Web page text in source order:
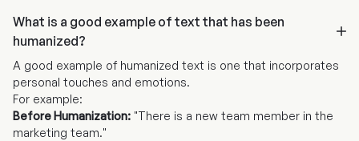
What is a good example of text that has been
humanized?
A good example of humanized text is one that incorporates
personal touches and emotions.
For example:
Before Humanization: "There is a new team member in the
marketing team."